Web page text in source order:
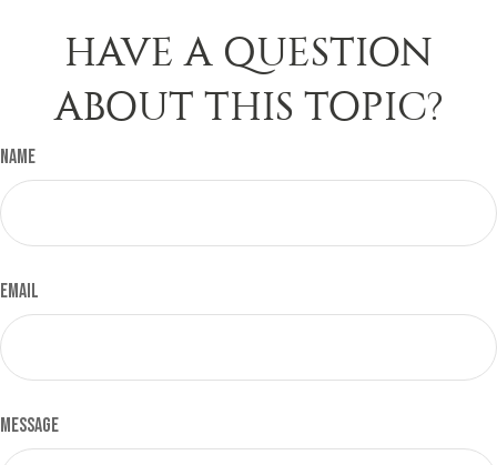
HAVE A QUESTION
ABOUT THIS TOPIC?
Name
Email
Message